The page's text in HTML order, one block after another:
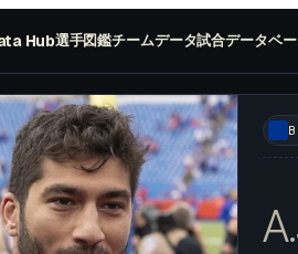
Hub選手図鑑チームデータ試合データベ